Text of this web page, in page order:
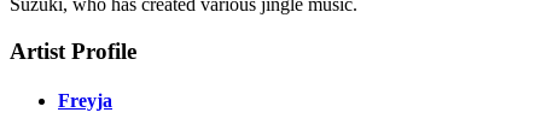
Artist Profile
Freyja